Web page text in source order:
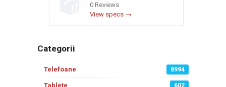
0 Reviews
View specs →
Categorii
Telefoane 8994
Tablete 602